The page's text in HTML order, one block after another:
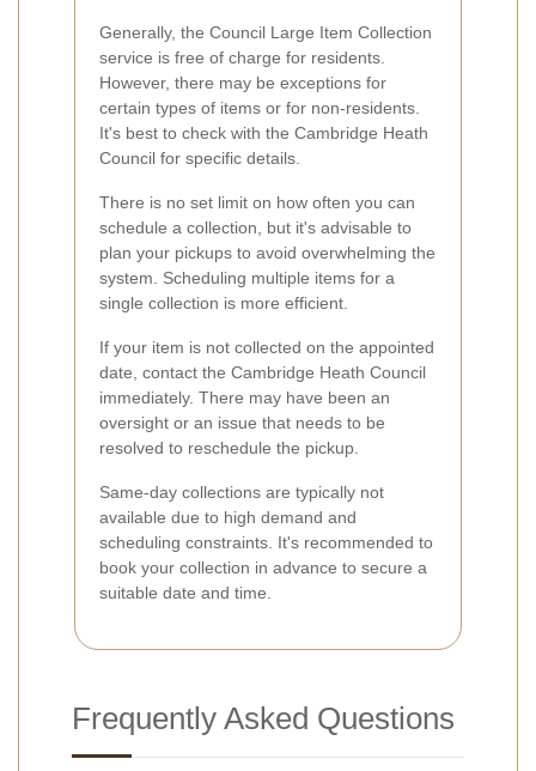
Generally, the Council Large Item Collection
service is free of charge for residents.
However, there may be exceptions for
certain types of items or for non-residents.
It's best to check with the Cambridge Heath
Council for specific details.
There is no set limit on how often you can
schedule a collection, but it's advisable to
plan your pickups to avoid overwhelming the
system. Scheduling multiple items for a
single collection is more efficient.
If your item is not collected on the appointed
date, contact the Cambridge Heath Council
immediately. There may have been an
oversight or an issue that needs to be
resolved to reschedule the pickup.
Same-day collections are typically not
available due to high demand and
scheduling constraints. It's recommended to
book your collection in advance to secure a
suitable date and time.
Frequently Asked Questions